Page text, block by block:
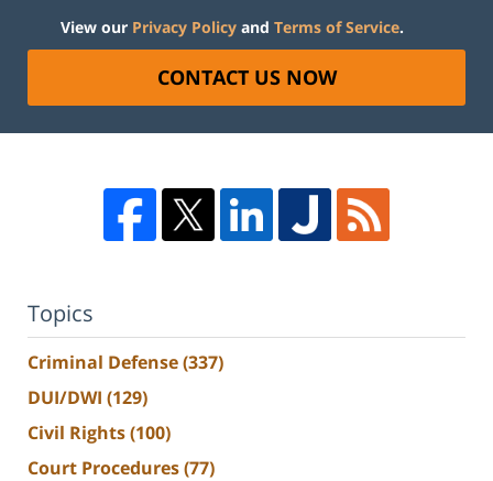
View our Privacy Policy and Terms of Service.
CONTACT US NOW
Topics
Criminal Defense(337)
DUI/DWI (129)
Civil Rights(100)
Court Procedures(77)